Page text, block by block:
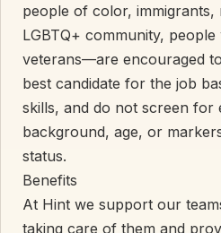
people of color, immigrants,
LGBTQ+ community, people
veterans—are encouraged
best candidate for the job
skills, and do not screen for
background, age, or
status.
Benefits
At Hint we support our
taking care of them and